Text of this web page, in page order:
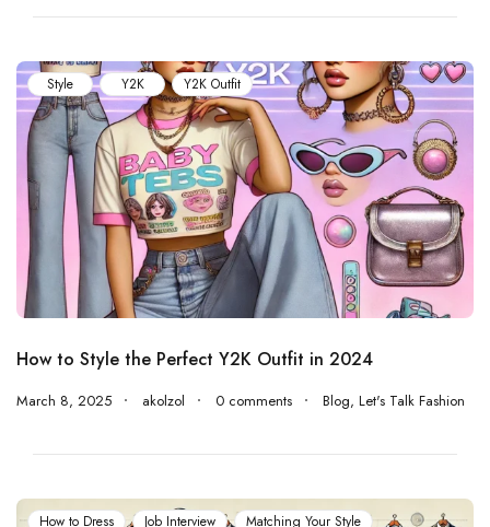
Style Y2K Y2K Outfit
How to Style the Perfect Y2K Outfit in 2024
March 8, 2025 akolzol 0 comments Blog, Let's Talk Fashion
How to Dress Job Interview Matching Your Style